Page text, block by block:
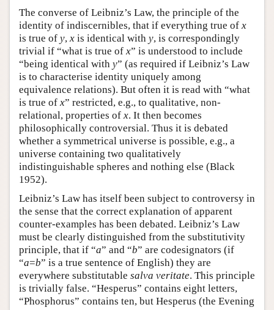
The converse of Leibniz’s Law, the principle of the
identity of indiscernibles, that if everything true of x
is true of y, x is identical with y, is correspondingly
trivial if “what is true of x” is understood to include
“being identical with y” (as required if Leibniz’s Law
is to characterise identity uniquely among
equivalence relations). But often it is read with “what
is true of x” restricted, e.g., to qualitative, non-
relational, properties of x. It then becomes
philosophically controversial. Thus it is debated
whether a symmetrical universe is possible, e.g., a
universe containing two qualitatively
indistinguishable spheres and nothing else (Black
1952).
Leibniz’s Law has itself been subject to controversy in
the sense that the correct explanation of apparent
counter-examples has been debated. Leibniz’s Law
must be clearly distinguished from the substitutivity
principle, that if “a” and “b” are codesignators (if
“a=b” is a true sentence of English) they are
everywhere substitutable salva veritate. This principle
is trivially false. “Hesperus” contains eight letters,
“Phosphorus” contains ten, but Hesperus (the Evening